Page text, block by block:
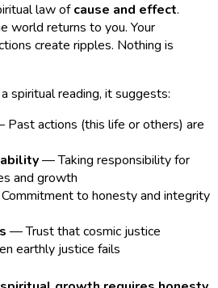
law ofcause and effect.
world returns to you. Your
create ripples. Nothing is
spiritual reading, it suggests:
actions (this life or others) are
— Taking responsibility for
and growth
to honesty and integrity
— Trust that cosmic justice
earthly justice fails